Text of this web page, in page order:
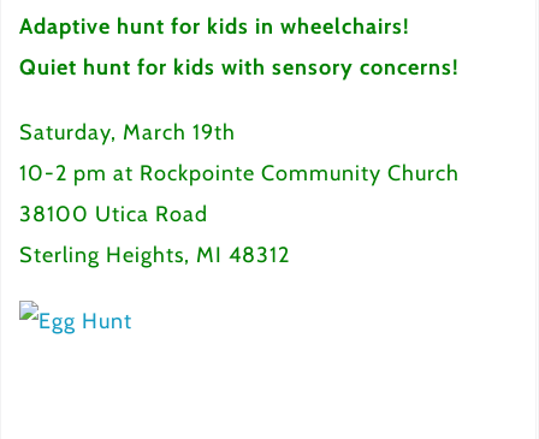
Adaptive hunt for kids in wheelchairs!
Quiet hunt for kids with sensory concerns!
Saturday, March 19th
10-2 pm at Rockpointe Community Church
38100 Utica Road
Sterling Heights, MI 48312